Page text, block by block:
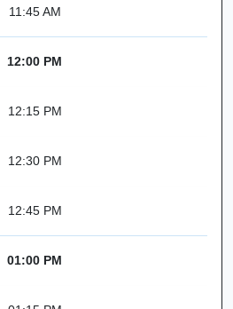
11:45 AM
12:00 PM
12:15 PM
12:30 PM
12:45 PM
01:00 PM